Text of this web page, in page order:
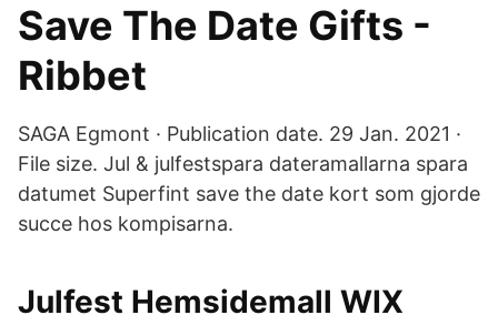
Save The Date Gifts -
Ribbet
SAGA Egmont · Publication date. 29 Jan. 2021 ·
File size. Jul & julfestspara dateramallarna spara
datumet Superfint save the date kort som gjorde
succe hos kompisarna.
Julfest Hemsidemall WIX